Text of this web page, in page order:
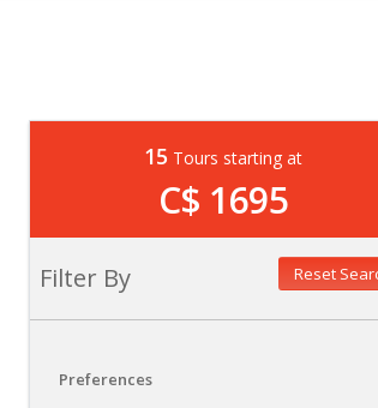
15 Tours starting at
C$ 1695
Filter By Reset
Preferences